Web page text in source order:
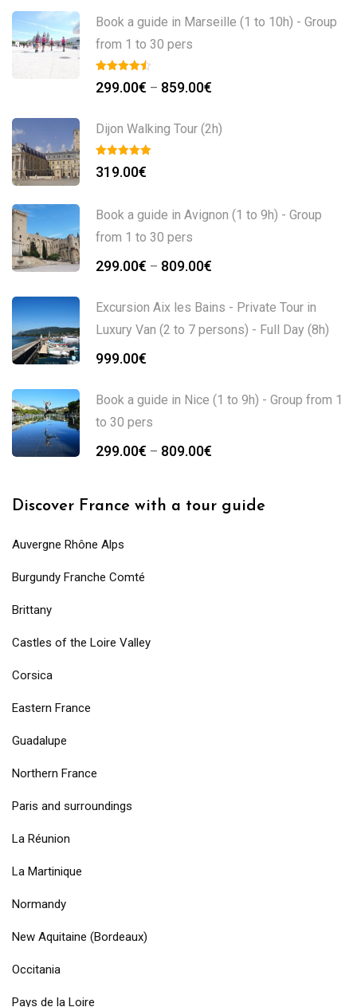
Book a guide in Marseille (1 to 10h) - Group
from 1 to 30 pers
299.00€ – 859.00€
Dijon Walking Tour (2h)
319.00€
Book a guide in Avignon (1 to 9h) - Group
from 1 to 30 pers
299.00€ – 809.00€
Excursion Aix les Bains - Private Tour in
Luxury Van (2 to 7 persons) - Full Day (8h)
999.00€
Book a guide in Nice (1 to 9h) - Group from 1
to 30 pers
299.00€ – 809.00€
Discover France with a tour guide
Auvergne Rhône Alps
Burgundy Franche Comté
Brittany
Castles of the Loire Valley
Corsica
Eastern France
Guadalupe
Northern France
Paris and surroundings
La Réunion
La Martinique
Normandy
New Aquitaine (Bordeaux)
Occitania
Pays de la Loire